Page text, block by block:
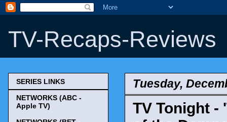
TV-Recaps-Reviews
Tuesday,
TV Tonight -
SERIES LINKS
NETWORKS (ABC -
Apple TV)